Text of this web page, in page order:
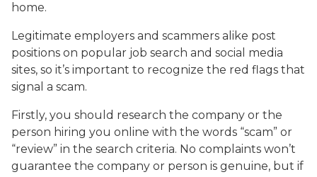
home.
Legitimate employers and scammers alike post
positions on popular job search and social media
sites, so it’s important to recognize the red flags that
signal a scam.
Firstly, you should research the company or the
person hiring you online with the words “scam” or
“review” in the search criteria. No complaints won’t
guarantee the company or person is genuine, but if